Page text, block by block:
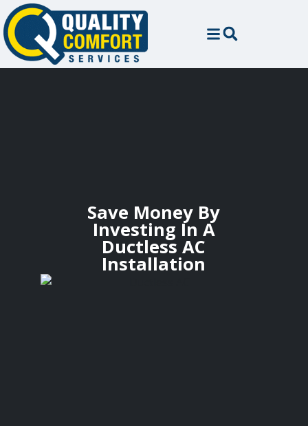
Save Money By
Investing In A
Ductless AC
Installation